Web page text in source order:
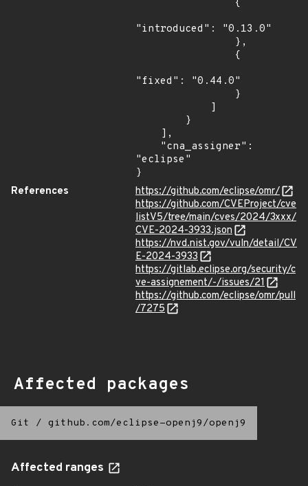
"introduced": "0.13.0"
"fixed": "0.44.0"
"eclipse"
}
References
https://github.com/eclipse/omr/
https://github.com/CVEProject/cve
listV5/tree/main/cves/2024/3xxx/
CVE-2024-3933.json
https://nvd.nist.gov/vuln/detail/CV
E-2024-3933
https://gitlab.eclipse.org/security/c
ve-assignement/-/issues/21
https://github.com/eclipse/omr/pull
/7275
Affected packages
Git / github.com/eclipse-openj9/openj9
Affected ranges